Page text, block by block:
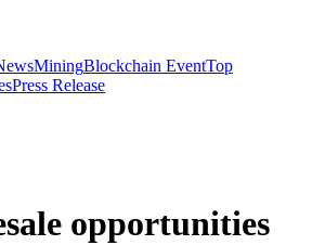
MiningBlockchain EventTop
Press Release
opportunities